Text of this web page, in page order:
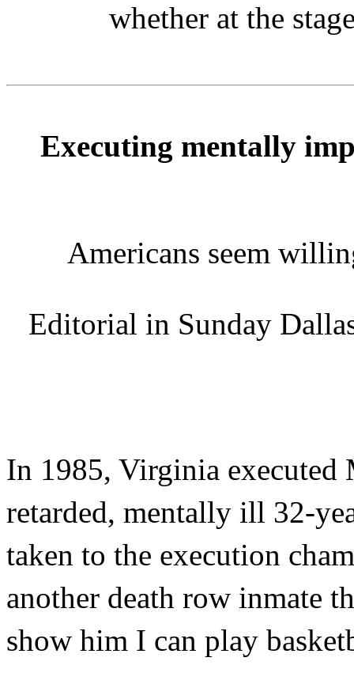
whether at the
Executing mentally
Americans seem
Editorial in Sunday
In 1985, Virginia executed
retarded, mentally ill 32-
taken to the execution
another death row inmate
show him I can play